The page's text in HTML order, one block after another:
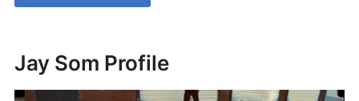
Jay Som Profile